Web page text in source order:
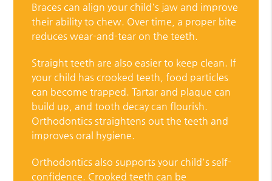
Braces can align your child's jaw and improve
their ability to chew. Over time, a proper bite
reduces wear-and-tear on the teeth.
Straight teeth are also easier to keep clean. If
your child has crooked teeth, food particles
can become trapped. Tartar and plaque can
build up, and tooth decay can flourish.
Orthodontics straightens out the teeth and
improves oral hygiene.
Orthodontics also supports your child's self-
confidence. Crooked teeth can be